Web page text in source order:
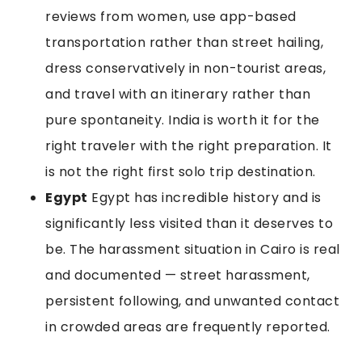
reviews from women, use app-based
transportation rather than street hailing,
dress conservatively in non-tourist areas,
and travel with an itinerary rather than
pure spontaneity. India is worth it for the
right traveler with the right preparation. It
is not the right first solo trip destination.
Egypt Egypt has incredible history and is
significantly less visited than it deserves to
be. The harassment situation in Cairo is real
and documented — street harassment,
persistent following, and unwanted contact
in crowded areas are frequently reported.